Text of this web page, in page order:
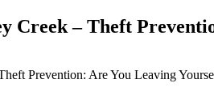
Creek – Theft
Prevention: Are You Leaving